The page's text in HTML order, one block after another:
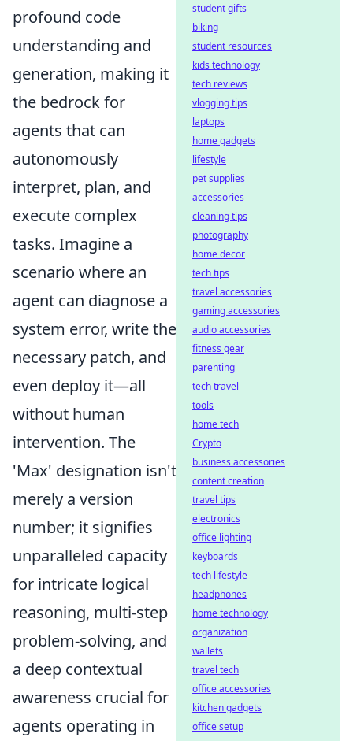
profound code
understanding and
generation, making it
the bedrock for
agents that can
autonomously
interpret, plan, and
execute complex
tasks. Imagine a
scenario where an
agent can diagnose a
system error, write the
necessary patch, and
even deploy it—all
without human
intervention. The
'Max' designation isn't
merely a version
number; it signifies
unparalleled capacity
for intricate logical
reasoning, multi-step
problem-solving, and
a deep contextual
awareness crucial for
agents operating in
student gifts
biking
student resources
kids technology
tech reviews
vlogging tips
laptops
home gadgets
lifestyle
pet supplies
accessories
cleaning tips
photography
home decor
tech tips
travel accessories
gaming accessories
audio accessories
fitness gear
parenting
tech travel
tools
home tech
Crypto
business accessories
content creation
travel tips
electronics
office lighting
keyboards
tech lifestyle
headphones
home technology
organization
wallets
travel tech
office accessories
kitchen gadgets
office setup